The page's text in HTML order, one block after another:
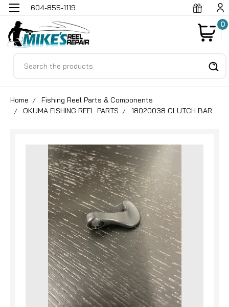
604-855-1119
0
Home
Fishing Reel Parts & Components
OKUMA FISHING REEL PARTS
18020038 CLUTCH BAR